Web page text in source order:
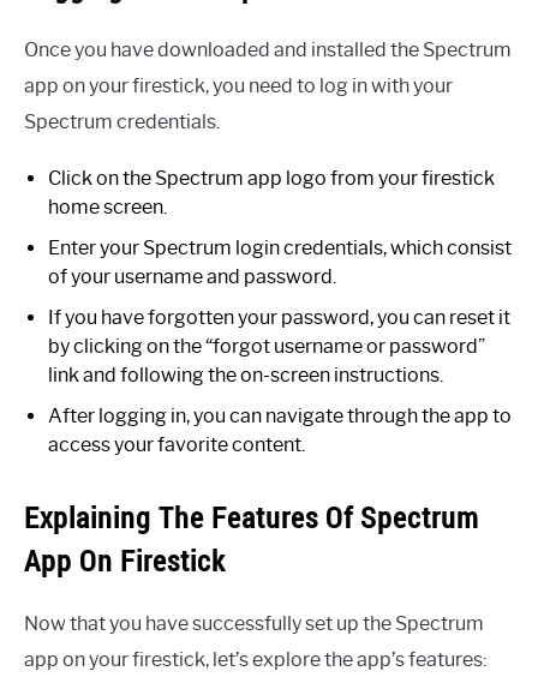
Once you have downloaded and installed the Spectrum
app on your firestick, you need to log in with your
Spectrum credentials.
Click on the Spectrum app logo from your firestick
home screen.
Enter your Spectrum login credentials, which consist
of your username and password.
If you have forgotten your password, you can reset it
by clicking on the “forgot username or password”
link and following the on-screen instructions.
After logging in, you can navigate through the app to
access your favorite content.
Explaining The Features Of Spectrum
App On Firestick
Now that you have successfully set up the Spectrum
app on your firestick, let’s explore the app’s features: